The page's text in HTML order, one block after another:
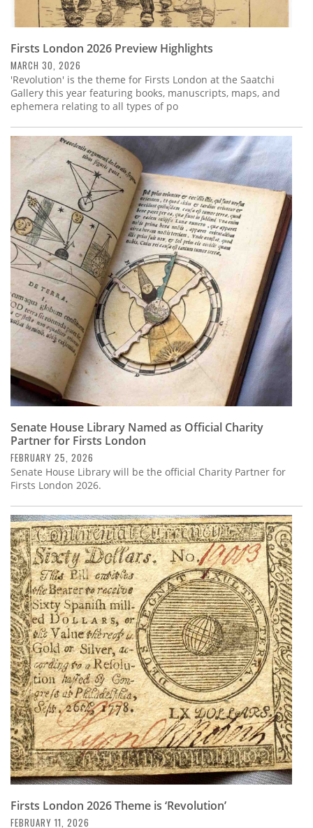
Firsts London 2026 Preview Highlights
MARCH 30, 2026
'Revolution' is the theme for Firsts London at the Saatchi
Gallery this year featuring books, manuscripts, maps, and
ephemera relating to all types of po
Senate House Library Named as Official Charity
Partner for Firsts London
FEBRUARY 25, 2026
Senate House Library will be the official Charity Partner for
Firsts London 2026.
Firsts London 2026 Theme is ‘Revolution’
FEBRUARY 11, 2026